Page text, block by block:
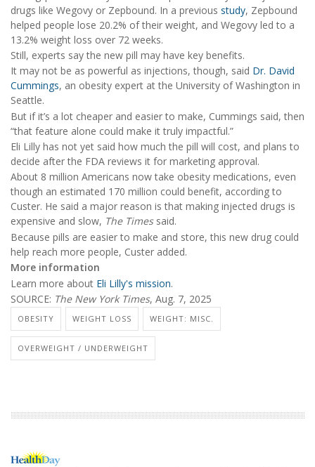
drugs like Wegovy or Zepbound. In a previous study, Zepbound
helped people lose 20.2% of their weight, and Wegovy led to a
13.2% weight loss over 72 weeks.
Still, experts say the new pill may have key benefits.
It may not be as powerful as injections, though, said Dr. David
Cummings, an obesity expert at the University of Washington in
Seattle.
But if it’s a lot cheaper and easier to make, Cummings said, then
“that feature alone could make it truly impactful.”
Eli Lilly has not yet said how much the pill will cost, and plans to
decide after the FDA reviews it for marketing approval.
About 8 million Americans now take obesity medications, even
though an estimated 170 million could benefit, according to
Custer. He said a major reason is that making injected drugs is
expensive and slow, The Timessaid.
Because pills are easier to make and store, this new drug could
help reach more people, Custer added.
More information
Learn more about Eli Lilly's mission.
SOURCE: The New York Times, Aug. 7, 2025
OBESITY WEIGHT LOSS WEIGHT: MISC.
OVERWEIGHT / UNDERWEIGHT